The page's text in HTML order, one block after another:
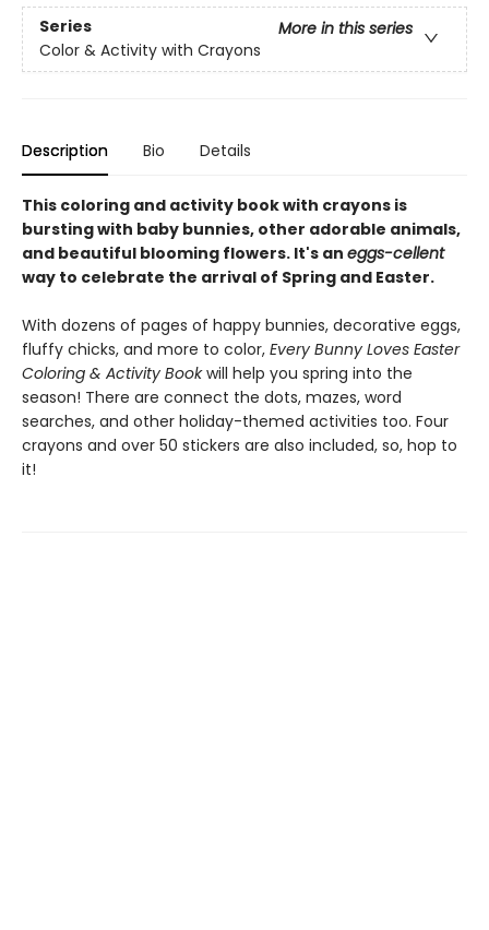
Series
More in this series
Color & Activity with Crayons
Description Bio Details
This coloring and activity book with crayons is
bursting with baby bunnies, other adorable animals,
and beautiful blooming flowers. It's an eggs-cellent
way to celebrate the arrival of Spring and Easter.
With dozens of pages of happy bunnies, decorative eggs,
fluffy chicks, and more to color, Every Bunny Loves Easter
Coloring & Activity Bookwill help you spring into the
season! There are connect the dots, mazes, word
searches, and other holiday-themed activities too. Four
crayons and over 50 stickers are also included, so, hop to
it!